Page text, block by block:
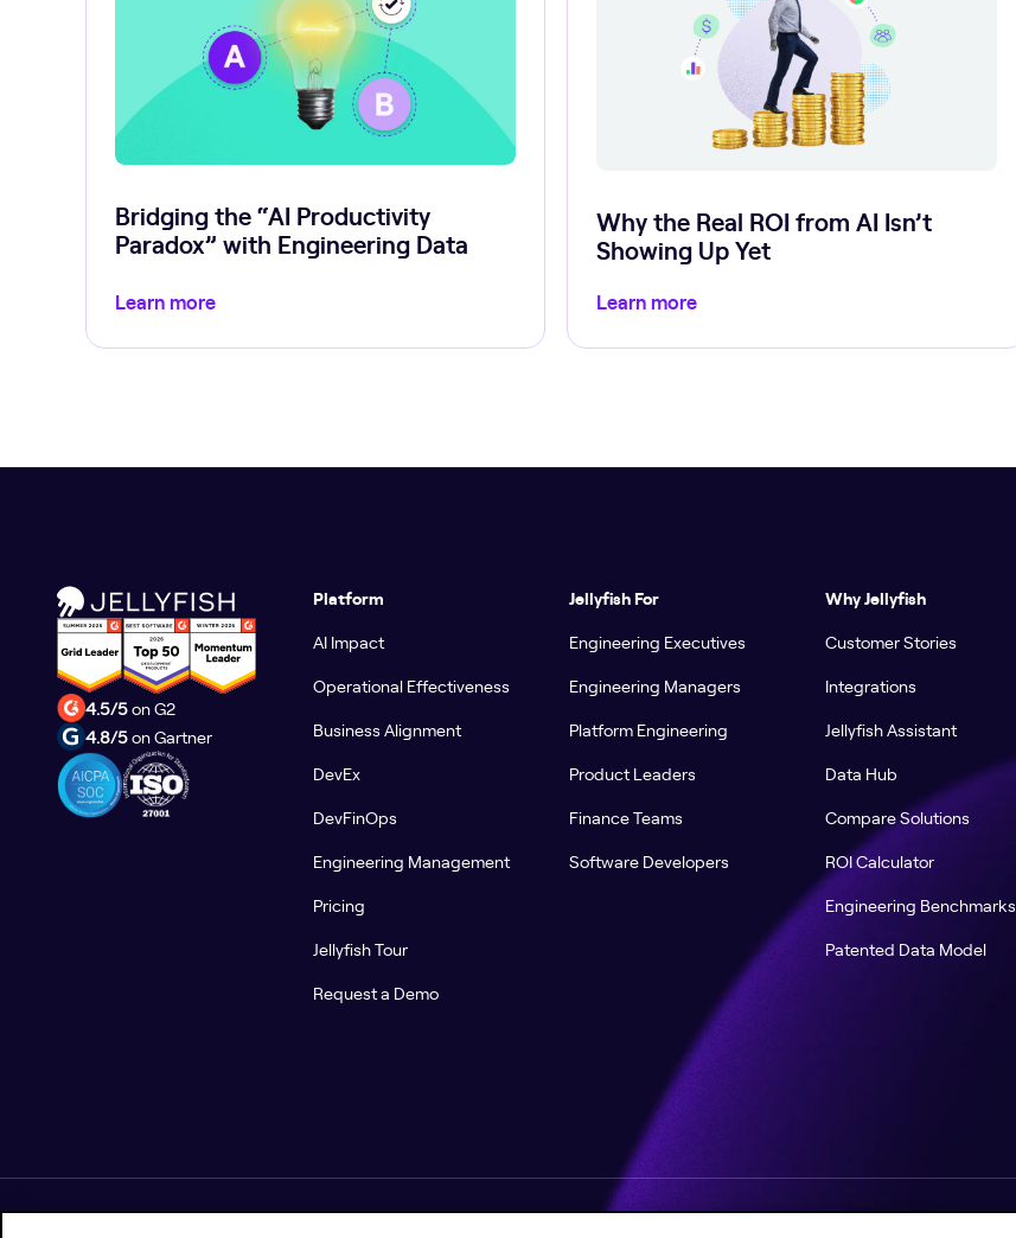
Bridging the “AI Productivity
Paradox” with Engineering Data
Learn more
Why the Real ROI from AI Isn’t
Showing Up Yet
Learn more
4.5/5on G2
4.8/5on Gartner
Platform
AI Impact
Operational Effectiveness
Business Alignment
DevEx
DevFinOps
Engineering Management
Pricing
Jellyfish Tour
Request a Demo
Jellyfish For
Engineering Executives
Engineering Managers
Platform Engineering
Product Leaders
Finance Teams
Software Developers
Why Jellyfish
Customer Stories
Integrations
Jellyfish Assistant
Data Hub
Compare Solutions
ROI Calculator
Engineering Benchmarks
Patented Data Model